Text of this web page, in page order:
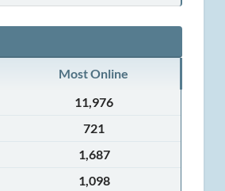
Most Online
11,976
721
1,687
1,098